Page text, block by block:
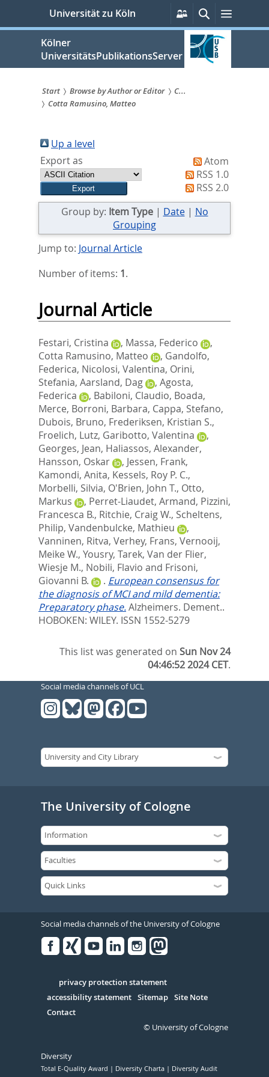
springen
Universität zu Köln
Persönliche
Services
SucheMenü
Kölner
UniversitätsPublikationsServer
Sie
sind
hier:
Start Browse by Author or Editor
C...
Cotta Ramusino, Matteo
Up a level
Export as
Atom
RSS 1.0
RSS 2.0
Group by: Item Type| Date| No
Grouping
Jump to: Journal Article
Number of items: 1.
Journal Article
Festari, Cristina , Massa, Federico
,
Cotta Ramusino, Matteo
, Gandolfo,
Federica, Nicolosi, Valentina, Orini,
Stefania, Aarsland, Dag , Agosta,
Federica
, Babiloni, Claudio, Boada,
Merce, Borroni, Barbara, Cappa, Stefano,
Dubois, Bruno, Frederiksen, Kristian S.,
Froelich, Lutz, Garibotto, Valentina
,
Georges, Jean, Haliassos, Alexander,
Hansson, Oskar
, Jessen, Frank,
Kamondi, Anita, Kessels, Roy P. C.,
Morbelli, Silvia, O'Brien, John T., Otto,
Markus
, Perret-Liaudet, Armand, Pizzini,
Francesca B., Ritchie, Craig W., Scheltens,
Philip, Vandenbulcke, Mathieu
,
Vanninen, Ritva, Verhey, Frans, Vernooij,
Meike W., Yousry, Tarek, Van der Flier,
Wiesje M., Nobili, Flavio and Frisoni,
Giovanni B.
. European consensus for
the diagnosis of MCI and mild dementia:
Preparatory phase.Alzheimers. Dement..
HOBOKEN: WILEY. ISSN 1552-5279
This list was generated onSun Nov 24
04:46:52 2024 CET.
Social media channels of UCL
The University of Cologne
Social media channels of the University of Cologne
Serivce
privacy protection statement
accessibility statement Sitemap Site Note
Contact
© University of Cologne
Diversity
Total E-Quality Award Diversity Charta Diversity Audit